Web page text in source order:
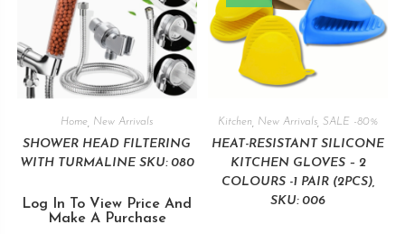
Home New Arrivals
SHOWER HEAD FILTERING
WITH TURMALINE SKU: 080
Log In To View Price And
Make A Purchase
Kitchen New Arrivals ,SALE -80%
HEAT-RESISTANT SILICONE
KITCHEN GLOVES – 2
COLOURS -1 PAIR (2PCS),
SKU: 006